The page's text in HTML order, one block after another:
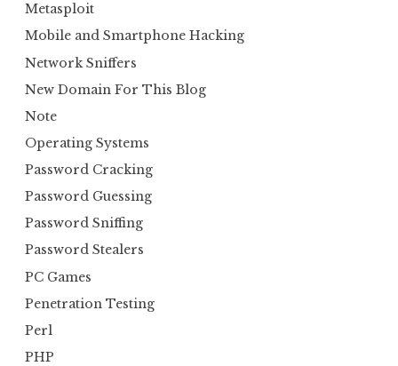
Metasploit
Mobile and Smartphone Hacking
Network Sniffers
New Domain For This Blog
Note
Operating Systems
Password Cracking
Password Guessing
Password Sniffing
Password Stealers
PC Games
Penetration Testing
Perl
PHP